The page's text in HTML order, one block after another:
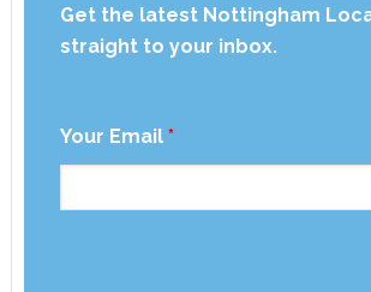
Get the latest Nottingham
straight to your inbox.
Your Email *